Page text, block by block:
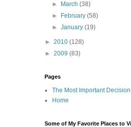
►
March(38)
►
February(58)
►January(19)
► 2010 (128)
► 2009 (83)
Pages
The Most Important
Home
Some of My Favorite Places to